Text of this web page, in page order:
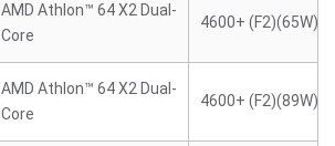
AMD Athlon™ 64 X2 Dual-
Core
4600+ (F2)(65W)
AMD Athlon™ 64 X2 Dual-
Core
4600+ (F2)(89W)